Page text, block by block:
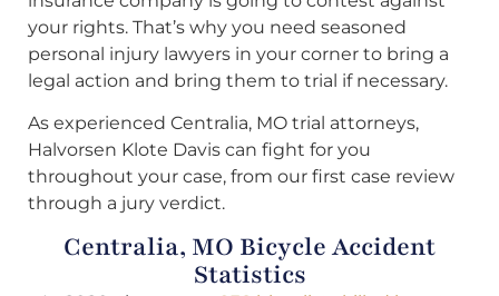
your rights. That’s why you need seasoned
personal injury lawyers in your corner to bring a
legal action and bring them to trial if necessary.
As experienced Centralia, MO trial attorneys,
Halvorsen Klote Davis can fight for you
throughout your case, from our first case review
through a jury verdict.
Centralia, MO Bicycle Accident
Statistics